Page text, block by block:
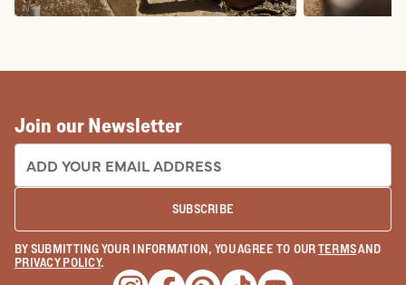
Join our Newsletter
EMAIL ADDRESS:
SUBSCRIBE
BY SUBMITTING YOUR INFORMATION, YOU AGREE TO OURTERMSAND
PRIVACY POLICY.